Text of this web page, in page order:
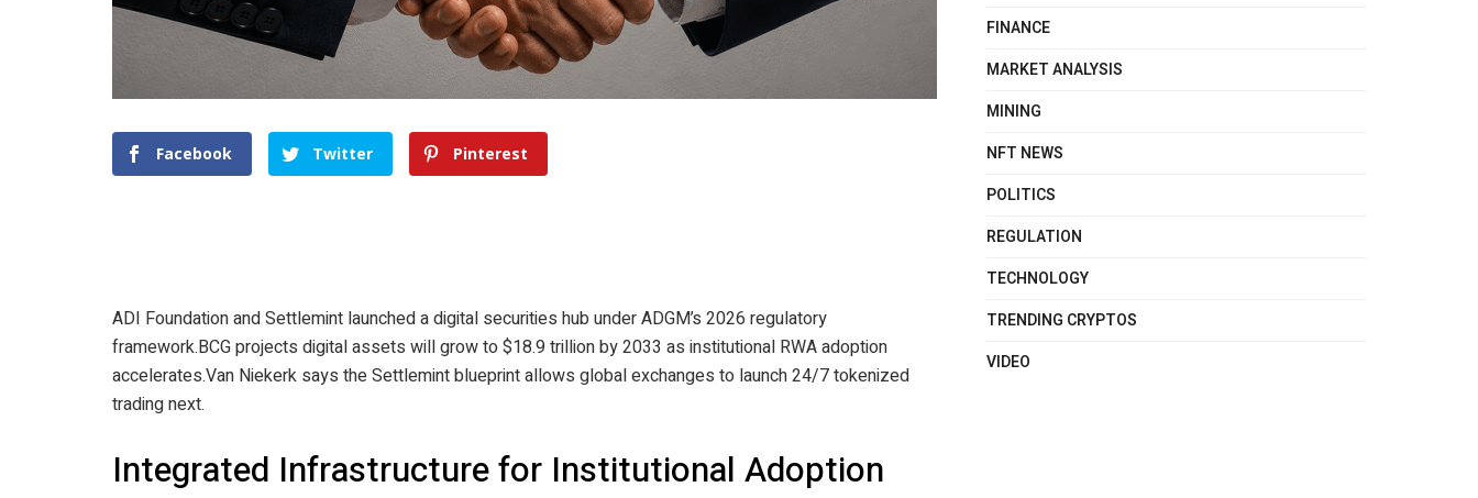
Facebook Twitter Pinterest
ADI Foundation and Settlemint launched a digital securities hub under ADGM’s 2026 regulatory
framework.BCG projects digital assets will grow to $18.9 trillion by 2033 as institutional RWA adoption
accelerates.Van Niekerk says the Settlemint blueprint allows global exchanges to launch 24/7 tokenized
trading next.
Integrated Infrastructure for Institutional Adoption
FINANCE
MARKET ANALYSIS
MINING
NFT NEWS
POLITICS
REGULATION
TECHNOLOGY
TRENDING CRYPTOS
VIDEO